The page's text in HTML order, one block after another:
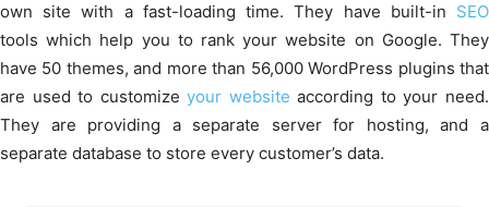
own site with a fast-loading time. They have built-in SEO
tools which help you to rank your website on Google. They
have 50 themes, and more than 56,000 WordPress plugins that
are used to customizeyour website according to your need.
They are providing a separate server for hosting, and a
separate database to store every customer’s data.